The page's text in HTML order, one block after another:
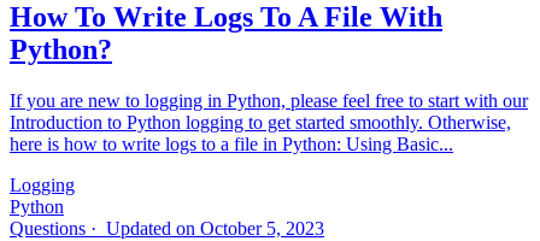
How To Write Logs To A File With
Python?
If you are new to logging in Python, please feel free to start with our
Introduction to Python logging to get started smoothly. Otherwise,
here is how to write logs to a file in Python: Using Basic...
Logging
Python
Questions · Updated on October 5, 2023